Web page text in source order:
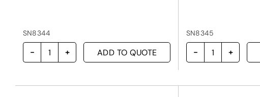
SN8344
ADD TO QUOTE
SN8345